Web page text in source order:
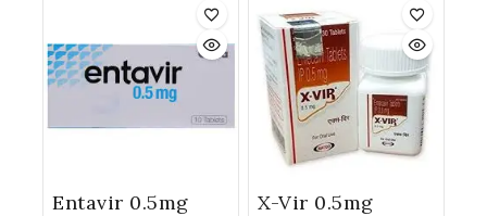
Entavir 0.5mg X-Vir 0.5mg